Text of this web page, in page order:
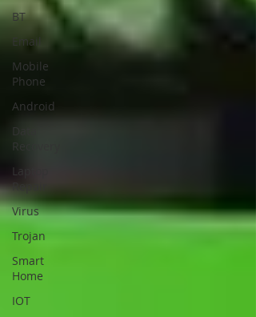
BT
Email
Mobile
Phone
Android
Data
Recovery
Laptop
Repair
Virus
Trojan
Smart
Home
IOT